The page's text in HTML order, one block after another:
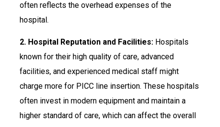
often reflects the overhead expenses of the
hospital.
2. Hospital Reputation and Facilities: Hospitals
known for their high quality of care, advanced
facilities, and experienced medical staff might
charge more for PICC line insertion. These hospitals
often invest in modern equipment and maintain a
higher standard of care, which can affect the overall